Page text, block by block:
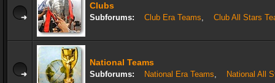
Clubs
Subforums: Club Era Teams, Club All Stars
National Teams
Subforums: National Era Teams, National All